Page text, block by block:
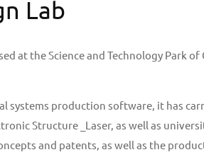
Lab
at the Science and Technology Park
systems production software, it has
Structure _Laser, as well as
and patents, as well as the